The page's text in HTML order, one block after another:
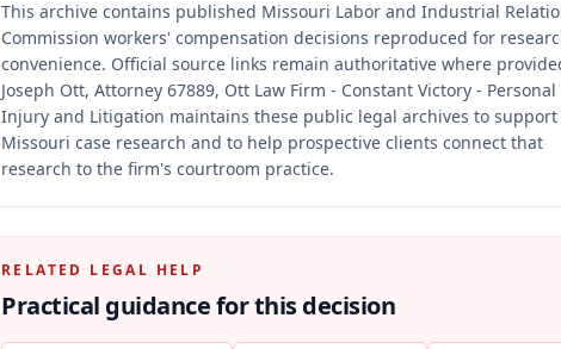
This archive contains published Missouri Labor and Industrial
Commission workers' compensation decisions reproduced for
convenience. Official source links remain authoritative where
Joseph Ott, Attorney 67889, Ott Law Firm - Constant Victory - Personal
Injury and Litigation maintains these public legal archives to support
Missouri case research and to help prospective clients connect that
research to the firm's courtroom practice.
RELATED LEGAL HELP
Practical guidance for this decision